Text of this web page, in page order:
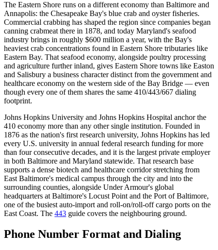
The Eastern Shore runs on a different economy than Baltimore and
Annapolis: the Chesapeake Bay's blue crab and oyster fisheries.
Commercial crabbing has shaped the region since companies began
canning crabmeat there in 1878, and today Maryland's seafood
industry brings in roughly $600 million a year, with the Bay's
heaviest crab concentrations found in Eastern Shore tributaries like
Eastern Bay. That seafood economy, alongside poultry processing
and agriculture further inland, gives Eastern Shore towns like Easton
and Salisbury a business character distinct from the government and
healthcare economy on the western side of the Bay Bridge — even
though every one of them shares the same 410/443/667 dialing
footprint.
Johns Hopkins University and Johns Hopkins Hospital anchor the
410 economy more than any other single institution. Founded in
1876 as the nation's first research university, Johns Hopkins has led
every U.S. university in annual federal research funding for more
than four consecutive decades, and it is the largest private employer
in both Baltimore and Maryland statewide. That research base
supports a dense biotech and healthcare corridor stretching from
East Baltimore's medical campus through the city and into the
surrounding counties, alongside Under Armour's global
headquarters at Baltimore's Locust Point and the Port of Baltimore,
one of the busiest auto-import and roll-on/roll-off cargo ports on the
East Coast. The 443 guide covers the neighbouring ground.
Phone Number Format and Dialing